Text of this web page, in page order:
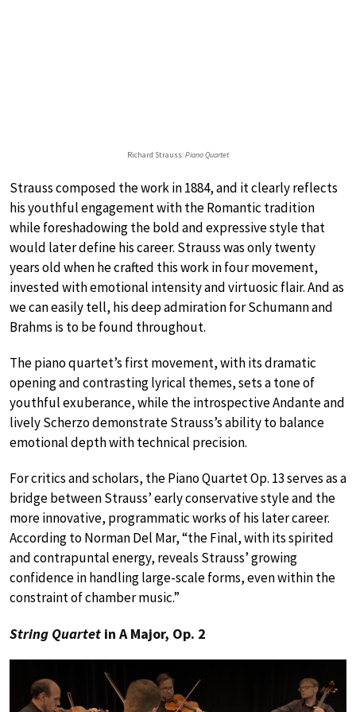
Richard Strauss:Piano Quartet
Strauss composed the work in 1884, and it clearly reflects
his youthful engagement with the Romantic tradition
while foreshadowing the bold and expressive style that
would later define his career. Strauss was only twenty
years old when he crafted this work in four movement,
invested with emotional intensity and virtuosic flair. And as
we can easily tell, his deep admiration for Schumann and
Brahms is to be found throughout.
The piano quartet’s first movement, with its dramatic
opening and contrasting lyrical themes, sets a tone of
youthful exuberance, while the introspective Andante and
lively Scherzo demonstrate Strauss’s ability to balance
emotional depth with technical precision.
For critics and scholars, the Piano Quartet Op. 13 serves as a
bridge between Strauss’ early conservative style and the
more innovative, programmatic works of his later career.
According to Norman Del Mar, “the Final, with its spirited
and contrapuntal energy, reveals Strauss’ growing
confidence in handling large-scale forms, even within the
constraint of chamber music.”
String Quartet in A Major, Op. 2